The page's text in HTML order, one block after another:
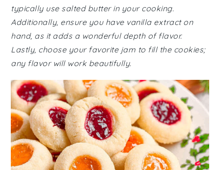
typically use salted butter in your cooking.
Additionally, ensure you have vanilla extract on
hand, as it adds a wonderful depth of flavor.
Lastly, choose your favorite jam to fill the cookies;
any flavor will work beautifully.